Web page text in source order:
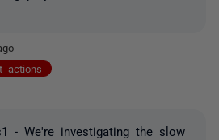
actions
- We're investigating the slow